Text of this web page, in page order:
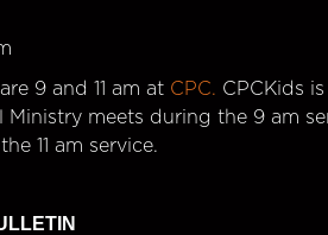
9 and 11 am at CPC. CPCKids
Ministry meets during the 9 am
11 am service.